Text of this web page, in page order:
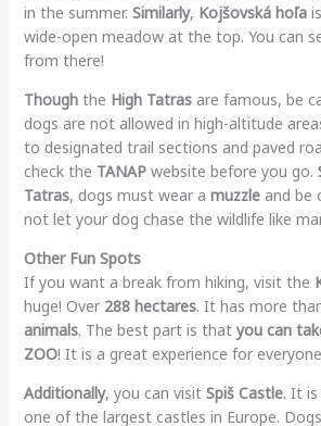
in the summer. Similarly, Kojšovská hoľa
wide-open meadow at the top. You can
from there!
Thoughthe High Tatrasare famous, be
dogs are not allowed in high-altitude
to designated trail sections and paved
check the TANAPwebsite before you go.
Tatras, dogs must wear a muzzleand be
not let your dog chase the wildlife like
Other Fun Spots
If you want a break from hiking, visit the
huge! Over 288 hectares. It has more
animals. The best part is that you can
ZOO! It is a great experience for
Additionally, you can visit Spiš Castle. It is
one of the largest castles in Europe.